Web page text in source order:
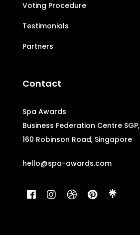
Voting Procedure
Testimonials
Partners
Contact
Spa Awards
Business Federation Centre SGP,
160 Robinson Road, Singapore
hello@spa-awards.com